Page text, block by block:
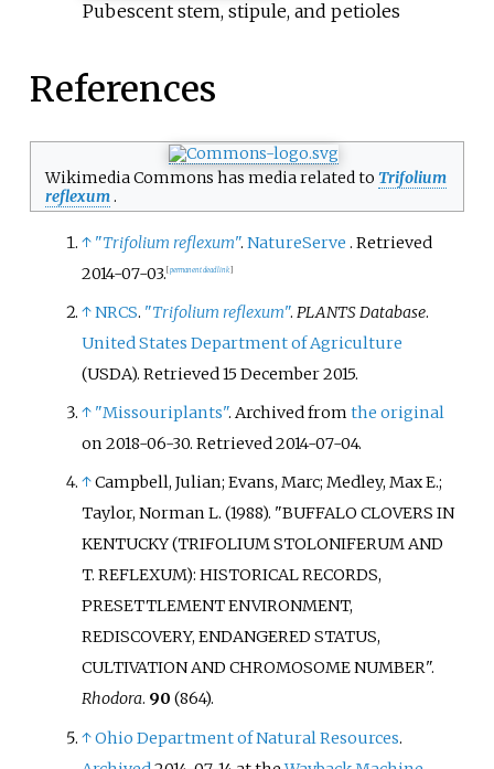
Pubescent stem, stipule, and petioles
References
Wikimedia Commons has media related to Trifolium
reflexum.
↑ "Trifolium reflexum".NatureServe . Retrieved
2014-07-03. permanent dead link
↑NRCS. "Trifolium reflexum".PLANTS Database.
United States Department of Agriculture
(USDA). Retrieved15 December2015.
↑ "Missouriplants". Archived fromthe original
on 2018-06-30. Retrieved2014-07-04.
↑Campbell, Julian; Evans, Marc; Medley, Max E.;
Taylor, Norman L. (1988). "BUFFALO CLOVERS IN
KENTUCKY (TRIFOLIUM STOLONIFERUM AND
T. REFLEXUM): HISTORICAL RECORDS,
PRESETTLEMENT ENVIRONMENT,
REDISCOVERY, ENDANGERED STATUS,
CULTIVATION AND CHROMOSOME NUMBER".
Rhodora. 90 (864).
↑Ohio Department of Natural Resources.